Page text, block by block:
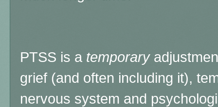
PTSS is a temporary
grief (and often including it),
nervous system and